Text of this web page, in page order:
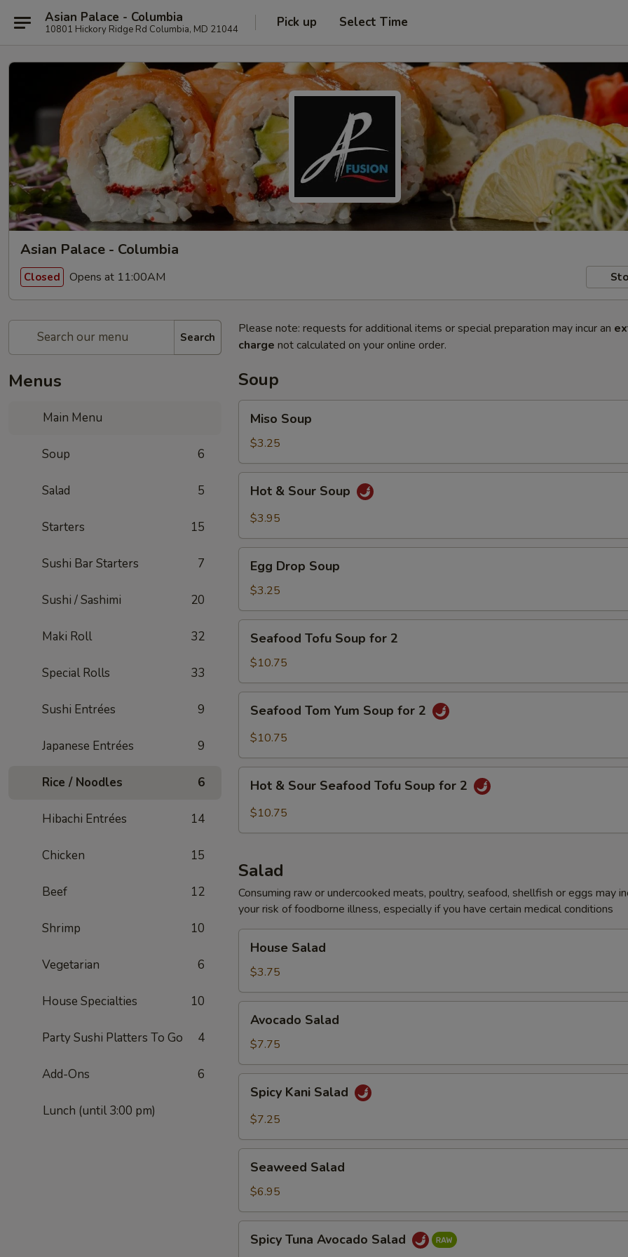
Asian Palace - Columbia
10801 Hickory Ridge Rd Columbia, MD 21044 Pick up Select Time
Asian Palace - Columbia
Closed Opens at 11:00AM
Search
Menus
Main Menu
Soup 6
Salad 5
Starters 15
Sushi Bar Starters 7
Sushi / Sashimi 20
Maki Roll 32
Special Rolls 33
Sushi Entrées 9
Japanese Entrées 9
Rice / Noodles 6
Hibachi Entrées 14
Chicken 15
Beef 12
Shrimp 10
Vegetarian 6
House Specialties 10
Party Sushi Platters To Go 4
Add-Ons 6
Lunch (until 3:00 pm)
Please note: requests for additional items or special preparation may incur an
charge not calculated on your online order.
Soup
Soup
Miso Soup
$3.25
Sour
Hot & Sour Soup
$3.95
Drop
Soup
Egg Drop Soup
$3.25
Tofu
Soup
for
2
Seafood Tofu Soup for 2
$10.75
Tom
Yum
for
Seafood Tom Yum Soup for 2
$10.75
Sour
for
2
Hot & Sour Seafood Tofu Soup for 2
$10.75
Salad
Consuming raw or undercooked meats, poultry, seafood, shellfish or eggs may
your risk of foodborne illness, especially if you have certain medical conditions
Salad
House Salad
$3.75
Salad
Avocado Salad
$7.75
Kani
Salad
Spicy Kani Salad
$7.25
Salad
Seaweed Salad
$6.95
Tuna
Spicy Tuna Avocado Salad